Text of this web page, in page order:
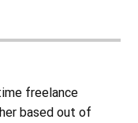
freelance
based out of